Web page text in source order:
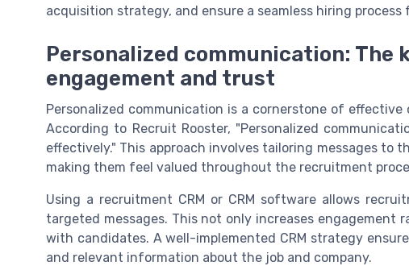
acquisition strategy, and ensure a seamless hiring
Personalized communication: The
engagement and trust
Personalized communication is a cornerstone of
According to Recruit Rooster, "Personalized
effectively." This approach involves tailoring messages to
making them feel valued throughout the recruitment
Using a recruitment CRM or CRM software allows
targeted messages. This not only increases engagement
with candidates. A well-implemented CRM strategy
and relevant information about the job and company.